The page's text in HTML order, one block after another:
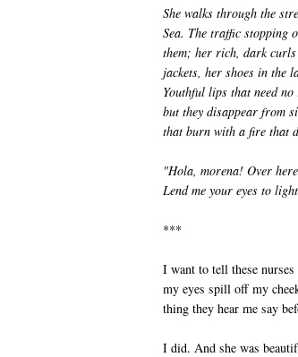
She walks through the
Sea. The traffic stopping
them; her rich, dark
jackets, her shoes in the
Youthful lips that need
but they disappear from
that burn with a fire that
"Hola, morena! Over
Lend me your eyes to
***
I want to tell these
my eyes spill off my
thing they hear me say
I did. And she was